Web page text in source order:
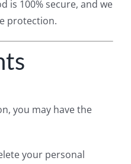
is 100% secure, and we
protection.
you may have the
your personal